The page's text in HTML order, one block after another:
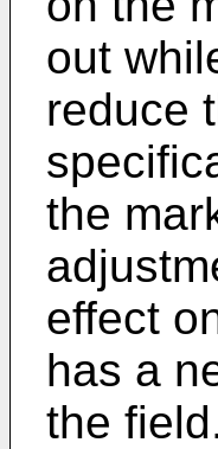
out
reduce
the
effect
has a
the